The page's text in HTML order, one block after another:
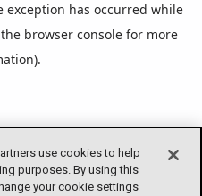
use cookies to help
purposes. By using this
your cookie settings
exception has occurred while
browser console for more